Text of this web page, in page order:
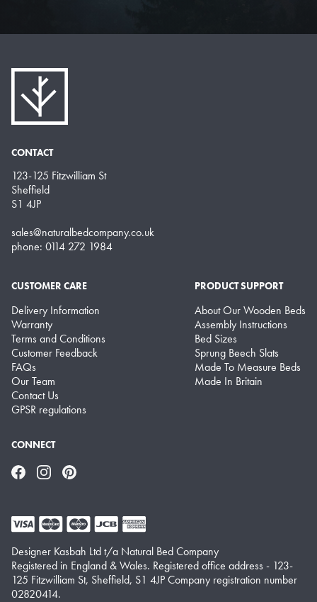
CONTACT
123-125 Fitzwilliam St
Sheffield
S1 4JP
sales@naturalbedcompany.co.uk
phone: 0114 272 1984
CUSTOMER CARE
Delivery Information
Warranty
Terms and Conditions
Customer Feedback
FAQs
Our Team
Contact Us
GPSR regulations
PRODUCT SUPPORT
About Our Wooden Beds
Assembly Instructions
Bed Sizes
Sprung Beech Slats
Made To Measure Beds
Made In Britain
CONNECT
FacebookInstagramPinterest
Designer Kasbah Ltd t/a Natural Bed Company
Registered in England & Wales. Registered office address - 123-
125 Fitzwilliam St, Sheffield, S1 4JP Company registration number
02820414.